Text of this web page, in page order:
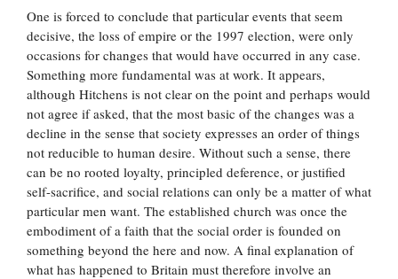
One is forced to conclude that particular events that seem
decisive, the loss of empire or the 1997 election, were only
occasions for changes that would have occurred in any case.
Something more fundamental was at work. It appears,
although Hitchens is not clear on the point and perhaps would
not agree if asked, that the most basic of the changes was a
decline in the sense that society expresses an order of things
not reducible to human desire. Without such a sense, there
can be no rooted loyalty, principled deference, or justified
self-sacrifice, and social relations can only be a matter of what
particular men want. The established church was once the
embodiment of a faith that the social order is founded on
something beyond the here and now. A final explanation of
what has happened to Britain must therefore involve an